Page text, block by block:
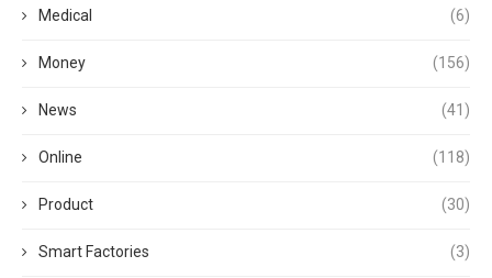
Medical (6)
Money (156)
News (41)
Online (118)
Product (30)
Smart Factories (3)